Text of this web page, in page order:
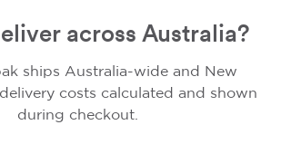
across Australia?
ships Australia-wide and New
costs calculated and shown
during checkout.